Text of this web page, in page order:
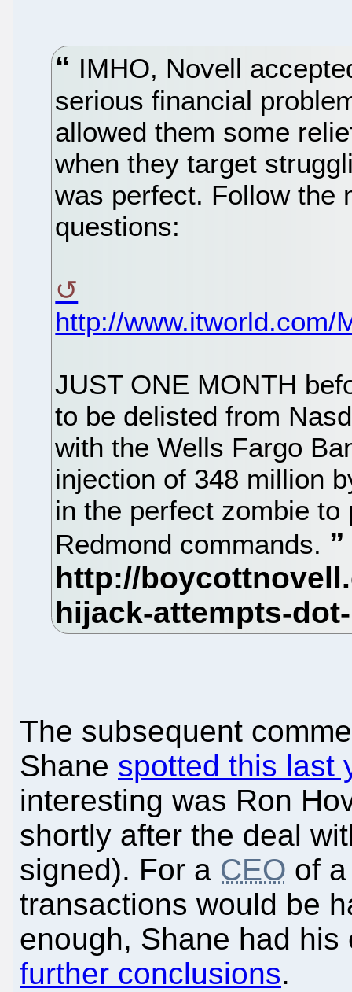
IMHO, Novell
serious financial
allowed them some
when they target
was perfect. Follow the
questions:
http://www.itworld.com/
JUST ONE MONTH
to be delisted from
with the Wells Fargo
injection of 348 million
in the perfect zombie
Redmond commands.
The subsequent
Shane spotted this last
interesting was Ron
shortly after the deal
signed). For a CEO of
transactions would be
enough, Shane had
further conclusions.